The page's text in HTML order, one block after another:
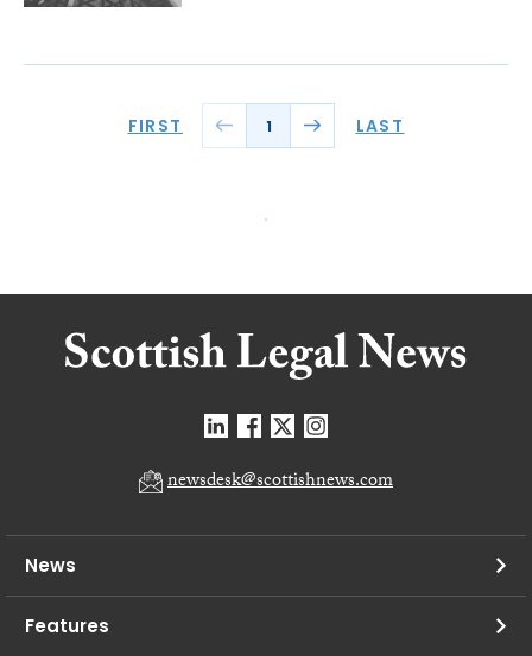
FIRST 1 LAST
newsdesk@scottishnews.com
News
Features